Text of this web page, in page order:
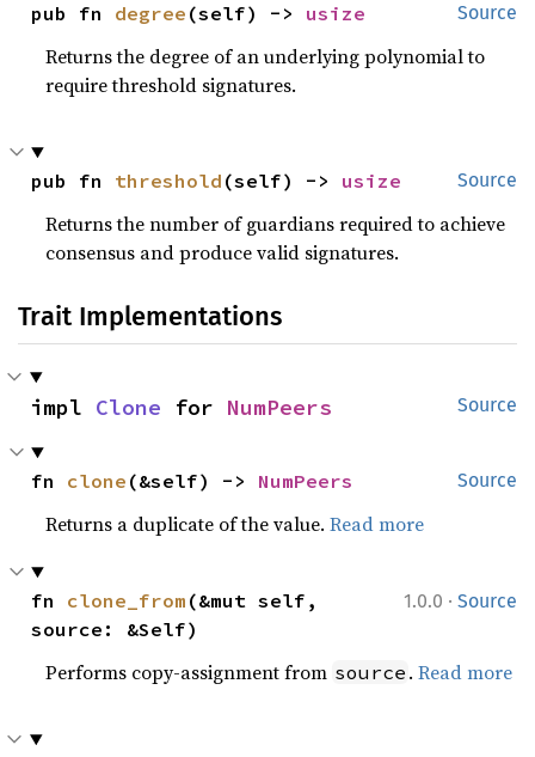
Source
pub fn degree (self) -> usize
Returns the degree of an underlying polynomial to
require threshold signatures.
Source
pub fn threshold (self) -> usize
Returns the number of guardians required to achieve
consensus and produce valid signatures.
Trait Implementations
Source
impl Clone for NumPeers
Source
fn clone (&self) -> NumPeers
Returns a duplicate of the value.Read more
1.0.0 · Source
fn clone_from (&mut self,
source: &Self)
Performs copy-assignment from source .Read more